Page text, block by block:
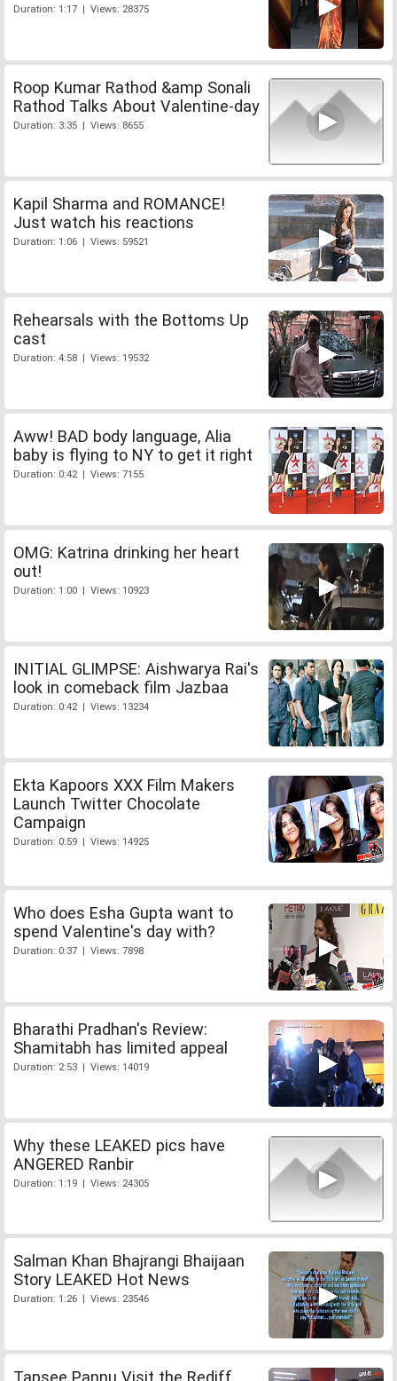
Duration: 1:17 | Views: 28375
Roop Kumar Rathod &amp Sonali
Rathod Talks About Valentine-day
Duration: 3:35 | Views: 8655
Kapil Sharma and ROMANCE!
Just watch his reactions
Duration: 1:06 | Views: 59521
Rehearsals with the Bottoms Up
cast
Duration: 4:58 | Views: 19532
Aww! BAD body language, Alia
baby is flying to NY to get it right
Duration: 0:42 | Views: 7155
OMG: Katrina drinking her heart
out!
Duration: 1:00 | Views: 10923
INITIAL GLIMPSE: Aishwarya Rai's
look in comeback film Jazbaa
Duration: 0:42 | Views: 13234
Ekta Kapoors XXX Film Makers
Launch Twitter Chocolate
Campaign
Duration: 0:59 | Views: 14925
Who does Esha Gupta want to
spend Valentine's day with?
Duration: 0:37 | Views: 7898
Bharathi Pradhan's Review:
Shamitabh has limited appeal
Duration: 2:53 | Views: 14019
Why these LEAKED pics have
ANGERED Ranbir
Duration: 1:19 | Views: 24305
Salman Khan Bhajrangi Bhaijaan
Story LEAKED Hot News
Duration: 1:26 | Views: 23546
Tapsee Pannu Visit the Rediff